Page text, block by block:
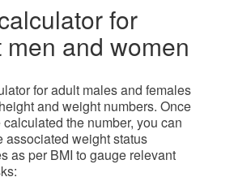
for
men and women
for adult males and females
and weight numbers. Once
the number, you can
associated weight status
as per BMI to gauge relevant